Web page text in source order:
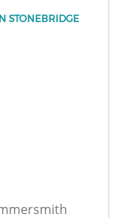
STONEBRIDGE